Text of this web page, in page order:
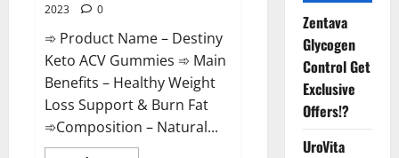
2023
0
➾ Product Name – Destiny
Keto ACV Gummies ➾ Main
Benefits – Healthy Weight
Loss Support & Burn Fat
➾Composition – Natural...
Zentava
Glycogen
Control Get
Exclusive
Offers!?
UroVita